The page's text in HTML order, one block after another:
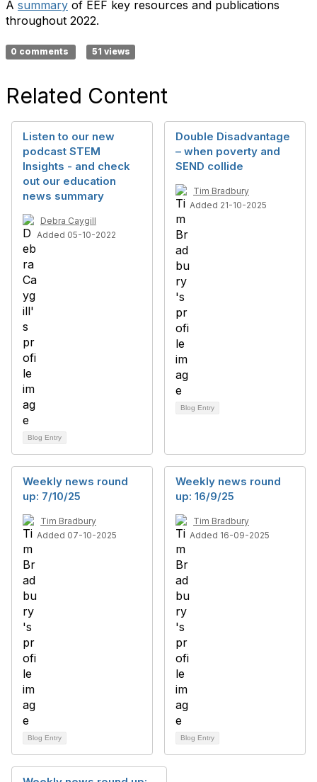
A summary of EEF key resources and publications
throughout 2022.
0 comments 51 views
Related Content
Listen to our new
podcast STEM
Insights - and check
out our education
news summary
Debra Caygill
Added 05-10-2022
Blog Entry
Double Disadvantage
– when poverty and
SEND collide
Tim Bradbury
Added 21-10-2025
Blog Entry
Weekly news round
up: 7/10/25
Tim Bradbury
Added 07-10-2025
Blog Entry
Weekly news round
up: 16/9/25
Tim Bradbury
Added 16-09-2025
Blog Entry